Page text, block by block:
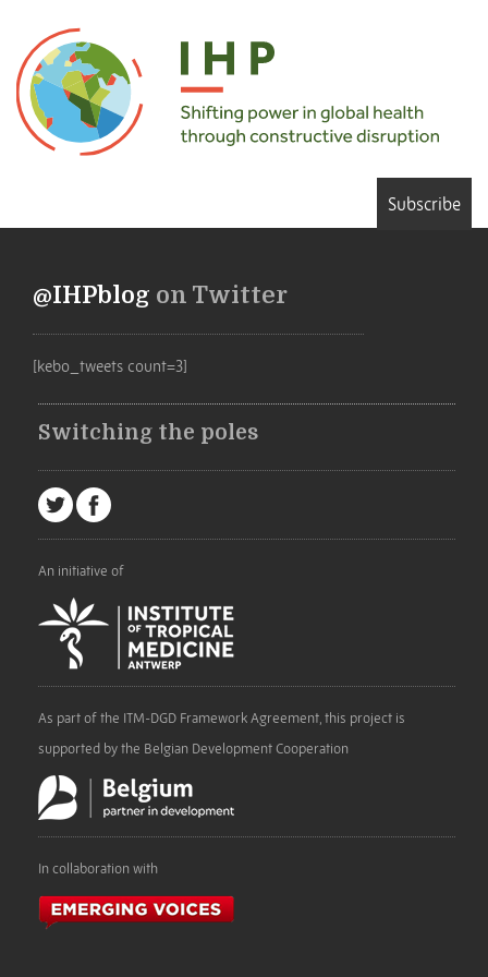
Subscribe
@IHPblog on Twitter
[kebo_tweets count=3]
Switching the poles
An initiative of
As part of the ITM-DGD Framework Agreement, this project is
supported by the Belgian Development Cooperation
In collaboration with